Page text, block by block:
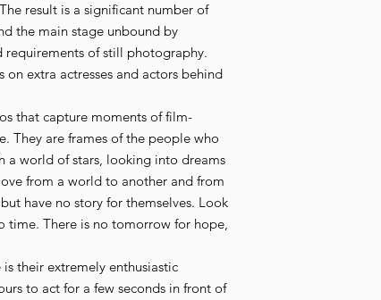
result is a significant number of
the main stage unbound by
of still photography.
on extra actresses and actors behind
that capture moments of film-
They are frames of the people who
a world of stars, looking into dreams
from a world to another and from
have no story for themselves. Look
time. There is no tomorrow for hope,
their extremely enthusiastic
to act for a few seconds in front of